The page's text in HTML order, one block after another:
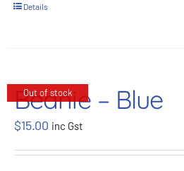
Details
Out of stock
Beanie – Blue
$15.00 inc Gst